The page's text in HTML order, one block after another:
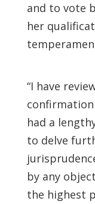
and to vote
her
“I have
had a
to delve
by any
the highest